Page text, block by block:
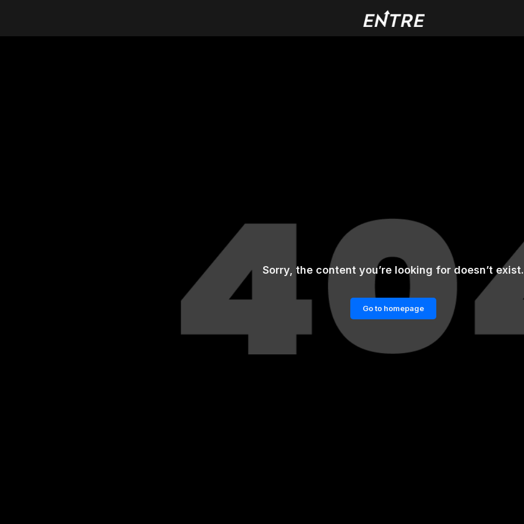
Sorry, the content you’re looking for doesn’t exist.
Go to homepage